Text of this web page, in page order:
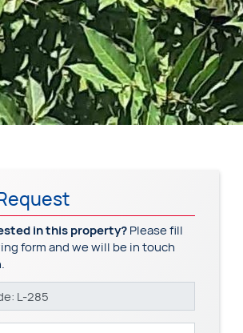
in this property?Please fill
form and we will be in touch